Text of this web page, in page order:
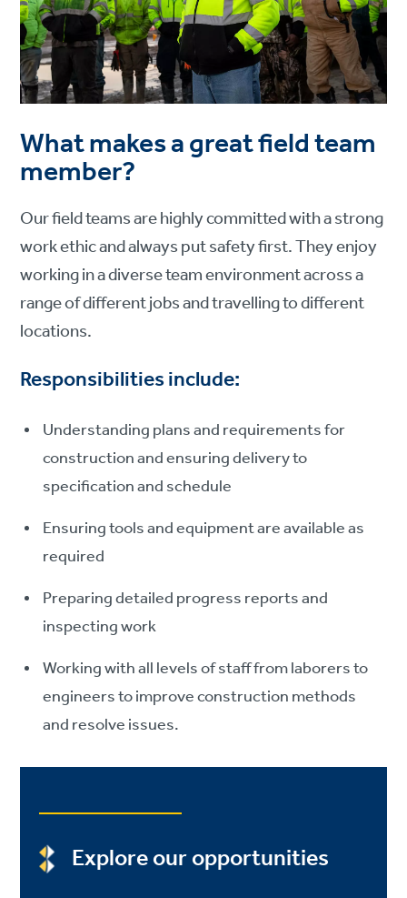
What makes a great field team
member?
Our field teams are highly committed with a strong
work ethic and always put safety first. They enjoy
working in a diverse team environment across a
range of different jobs and travelling to different
locations.
Responsibilities include:
Understanding plans and requirements for
construction and ensuring delivery to
specification and schedule
Ensuring tools and equipment are available as
required
Preparing detailed progress reports and
inspecting work
Working with all levels of staff from laborers to
engineers to improve construction methods
and resolve issues.
Explore our opportunities